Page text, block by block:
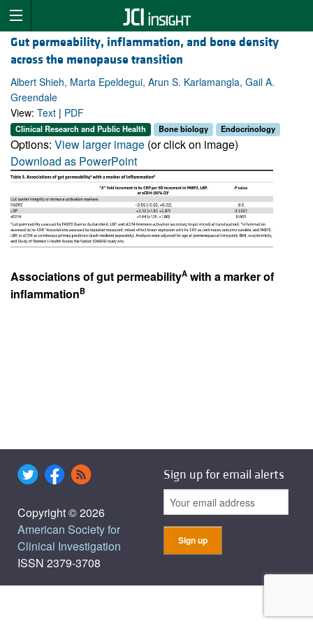
Gut permeability, inflammation, and bone density
across the menopause transition
Albert Shieh, Marta Epeldegui, Arun S. Karlamangla, Gail A.
Greendale
View: Text | PDF
Clinical Research and Public Health Bone biology Endocrinology
Options: View larger image (or click on image)
Download as PowerPoint
Associations of gut permeabilityA with a marker of
inflammationB
Copyright © 2026
American Society for
Clinical Investigation
ISSN 2379-3708
Sign up for email alerts